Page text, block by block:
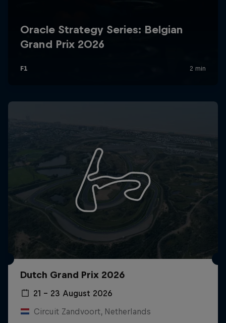
Dutch Grand Prix 2026
21 – 23 August 2026
Circuit Zandvoort, Netherlands